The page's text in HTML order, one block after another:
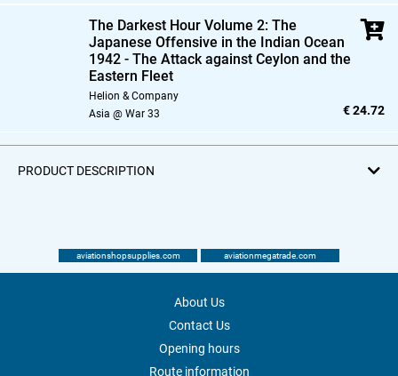
The Darkest Hour Volume 2: The
Japanese Offensive in the Indian Ocean
1942 - The Attack against Ceylon and the
Eastern Fleet
Helion & Company
Asia @ War 33
€ 24.72
PRODUCT DESCRIPTION
aviationshopsupplies.com aviationmegatrade.com
About Us
Contact Us
Opening hours
Route information